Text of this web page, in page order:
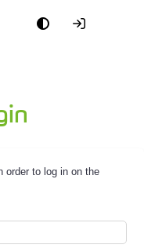
order to log in on the